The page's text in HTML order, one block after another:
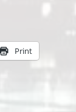
Print